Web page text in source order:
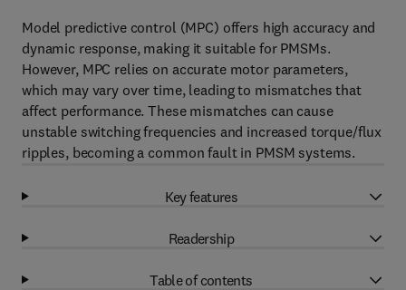
Model predictive control (MPC) offers high accuracy and
dynamic response, making it suitable for PMSMs.
However, MPC relies on accurate motor parameters,
which may vary over time, leading to mismatches that
affect performance. These mismatches can cause
unstable switching frequencies and increased torque/flux
ripples, becoming a common fault in PMSM systems.
Key features
Readership
Table of contents